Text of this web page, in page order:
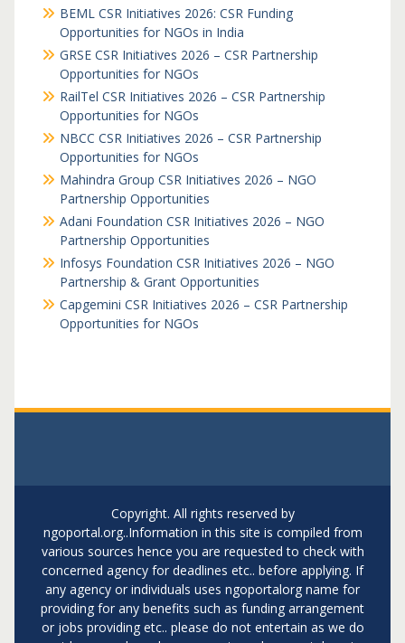
BEML CSR Initiatives 2026: CSR Funding
Opportunities for NGOs in India
GRSE CSR Initiatives 2026 – CSR Partnership
Opportunities for NGOs
RailTel CSR Initiatives 2026 – CSR Partnership
Opportunities for NGOs
NBCC CSR Initiatives 2026 – CSR Partnership
Opportunities for NGOs
Mahindra Group CSR Initiatives 2026 – NGO
Partnership Opportunities
Adani Foundation CSR Initiatives 2026 – NGO
Partnership Opportunities
Infosys Foundation CSR Initiatives 2026 – NGO
Partnership & Grant Opportunities
Capgemini CSR Initiatives 2026 – CSR Partnership
Opportunities for NGOs
Copyright. All rights reserved by
ngoportal.org..Information in this site is compiled from
various sources hence you are requested to check with
concerned agency for deadlines etc.. before applying. If
any agency or individuals uses ngoportalorg name for
providing for any benefits such as funding arrangement
or jobs providing etc.. please do not entertain as we do